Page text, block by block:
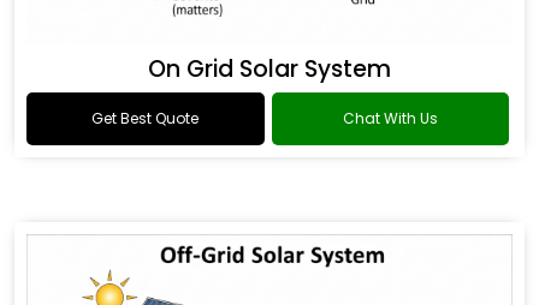
On Grid Solar System
Get Best Quote Chat With Us